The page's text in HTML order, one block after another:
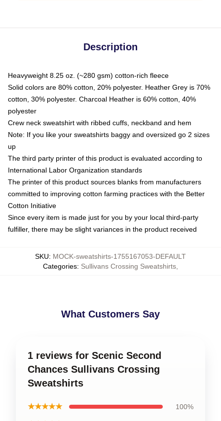
Description
Heavyweight 8.25 oz. (~280 gsm) cotton-rich fleece
Solid colors are 80% cotton, 20% polyester. Heather Grey is 70%
cotton, 30% polyester. Charcoal Heather is 60% cotton, 40%
polyester
Crew neck sweatshirt with ribbed cuffs, neckband and hem
Note: If you like your sweatshirts baggy and oversized go 2 sizes
up
The third party printer of this product is evaluated according to
International Labor Organization standards
The printer of this product sources blanks from manufacturers
committed to improving cotton farming practices with the Better
Cotton Initiative
Since every item is made just for you by your local third-party
fulfiller, there may be slight variances in the product received
SKU: MOCK-sweatshirts-1755167053-DEFAULT
Categories: Sullivans Crossing Sweatshirts
What Customers Say
1 reviews for Scenic Second
Chances Sullivans Crossing
Sweatshirts
★★★★★ 100%